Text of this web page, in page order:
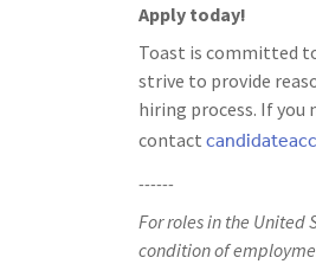
Apply today!
Toast is committed
strive to provide
hiring process. If you
contact
------
For roles in the United
condition of